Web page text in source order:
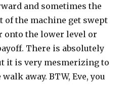
and sometimes the
of the machine get swept
onto the lower level or
There is absolutely
it is very mesmerizing to
away. BTW, Eve, you